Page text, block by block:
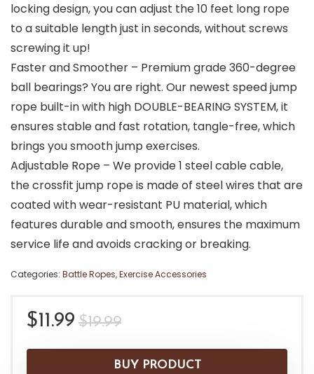
locking design, you can adjust the 10 feet long rope
to a suitable length just in seconds, without screws
screwing it up!
Faster and Smoother – Premium grade 360-degree
ball bearings? You are right. Our newest speed jump
rope built-in with high DOUBLE-BEARING SYSTEM, it
ensures stable and fast rotation, tangle-free, which
brings you smooth jump exercises.
Adjustable Rope – We provide 1 steel cable cable,
the crossfit jump rope is made of steel wires that are
coated with wear-resistant PU material, which
features durable and smooth, ensures the maximum
service life and avoids cracking or breaking.
Categories: Battle Ropes,Exercise Accessories
$19.99Original
was:
$11.99
Current
is:
BUY PRODUCT